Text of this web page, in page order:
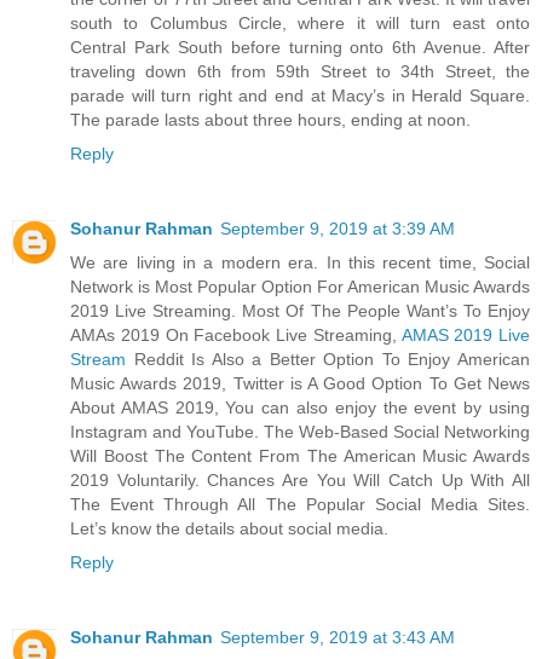
south to Columbus Circle, where it will turn east onto
Central Park South before turning onto 6th Avenue. After
traveling down 6th from 59th Street to 34th Street, the
parade will turn right and end at Macy’s in Herald Square.
The parade lasts about three hours, ending at noon.
Reply
Sohanur Rahman September 9, 2019 at 3:39 AM
We are living in a modern era. In this recent time, Social
Network is Most Popular Option For American Music Awards
2019 Live Streaming. Most Of The People Want’s To Enjoy
AMAs 2019 On Facebook Live Streaming, AMAS 2019 Live
Stream Reddit Is Also a Better Option To Enjoy American
Music Awards 2019, Twitter is A Good Option To Get News
About AMAS 2019, You can also enjoy the event by using
Instagram and YouTube. The Web-Based Social Networking
Will Boost The Content From The American Music Awards
2019 Voluntarily. Chances Are You Will Catch Up With All
The Event Through All The Popular Social Media Sites.
Let’s know the details about social media.
Reply
Sohanur Rahman September 9, 2019 at 3:43 AM